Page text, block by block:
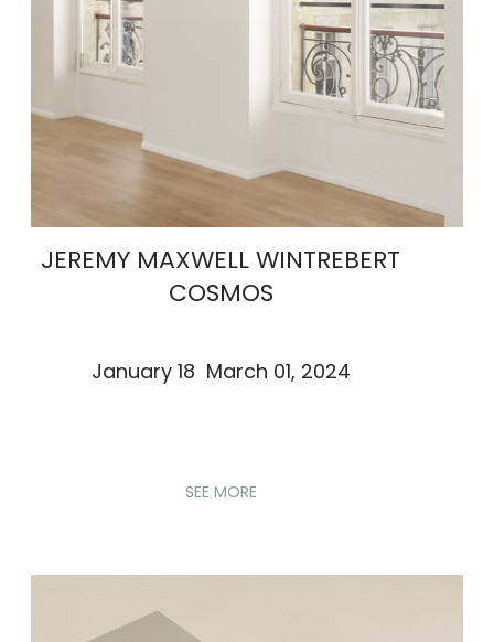
JEREMY MAXWELL WINTREBERT
COSMOS
January 18 March 01, 2024
SEE MORE